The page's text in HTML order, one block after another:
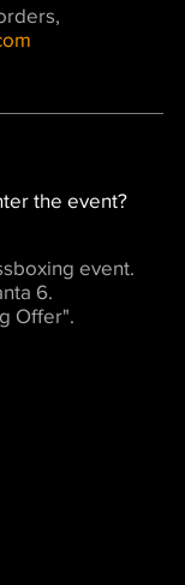
the event?
event.
6.
Offer".